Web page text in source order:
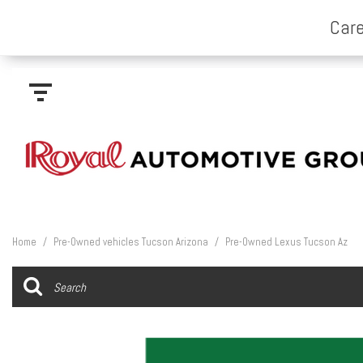
Home / Pre-Owned vehicles Tucson Arizona / Pre-Owned Lexus Tucson Az